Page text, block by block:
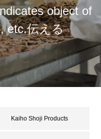
object of
etc.伝える
Kaiho Shoji Products